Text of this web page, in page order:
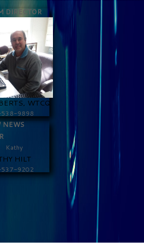
DIRECTOR
WTCQ
9898
NEWS
HILT
9202